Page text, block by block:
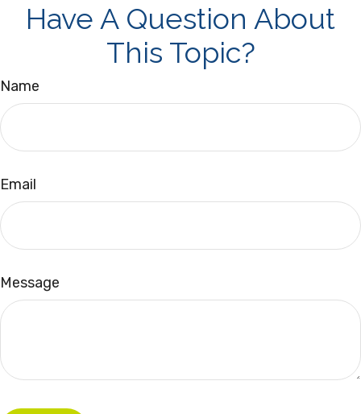
Have A Question About
This Topic?
Name
Email
Message